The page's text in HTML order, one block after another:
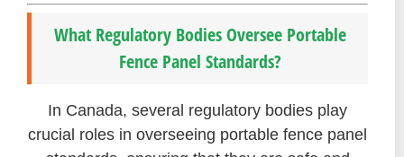
What Regulatory Bodies Oversee Portable
Fence Panel Standards?
In Canada, several regulatory bodies play
crucial roles in overseeing portable fence panel